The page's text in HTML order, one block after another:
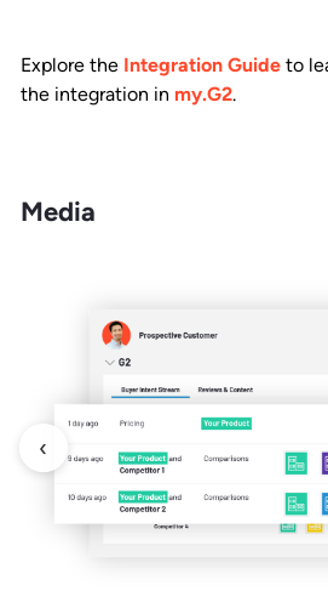
Explore the Integration Guide to
the integration in my.G2.
Media
‹